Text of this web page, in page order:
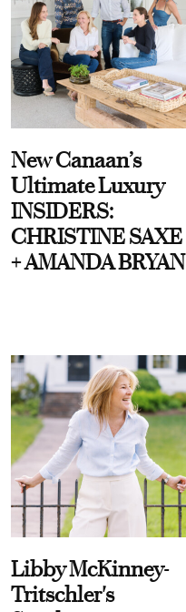
New Canaan’s
Ultimate Luxury
INSIDERS:
CHRISTINE SAXE
+ AMANDA BRYAN
Libby McKinney-
Tritschler's